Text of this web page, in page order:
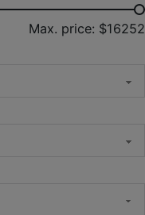
Max. price: $16252